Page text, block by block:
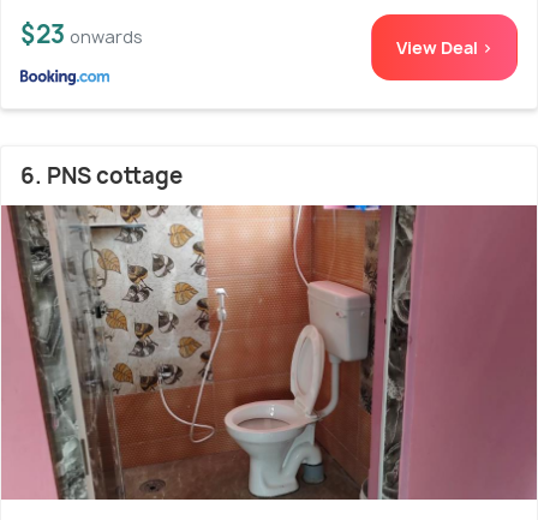
$23 onwards View Deal >
6. PNS cottage